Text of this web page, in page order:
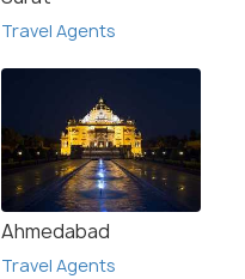
Travel Agents
Ahmedabad
Travel Agents